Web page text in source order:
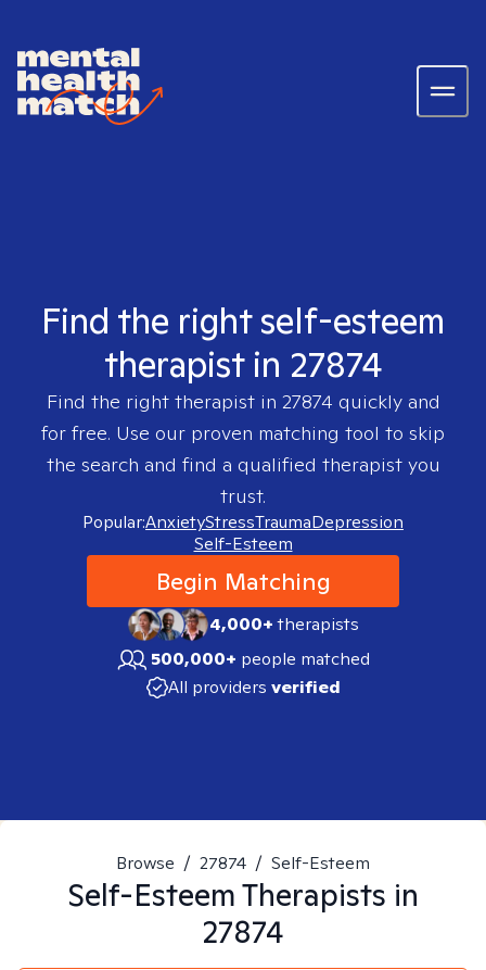
Find the right self-esteem
therapist in 27874
Find the right therapist in 27874 quickly and
for free. Use our proven matching tool to skip
the search and find a qualified therapist you
trust.
Popular:AnxietyStressTraumaDepression
Self-Esteem
Begin Matching
4,000+therapists
500,000+ people matched
All providers verified
Browse / 27874 / Self-Esteem
Self-EsteemTherapists in
27874